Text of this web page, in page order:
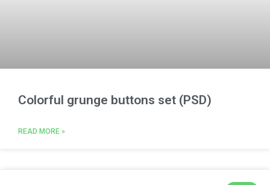
Colorful grunge buttons set (PSD)
READ MORE »